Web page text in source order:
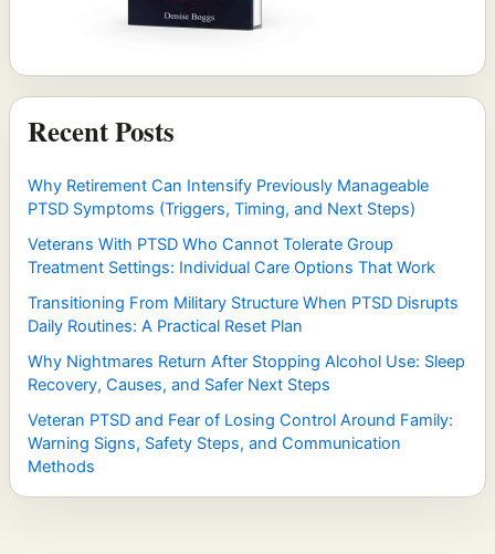
Recent Posts
Why Retirement Can Intensify Previously Manageable
PTSD Symptoms (Triggers, Timing, and Next Steps)
Veterans With PTSD Who Cannot Tolerate Group
Treatment Settings: Individual Care Options That Work
Transitioning From Military Structure When PTSD Disrupts
Daily Routines: A Practical Reset Plan
Why Nightmares Return After Stopping Alcohol Use: Sleep
Recovery, Causes, and Safer Next Steps
Veteran PTSD and Fear of Losing Control Around Family:
Warning Signs, Safety Steps, and Communication
Methods